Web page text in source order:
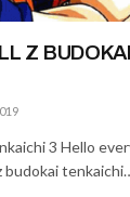
Z
3 Hello
budokai